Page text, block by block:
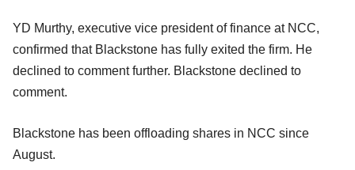
YD Murthy, executive vice president of finance at NCC,
confirmed that Blackstone has fully exited the firm. He
declined to comment further. Blackstone declined to
comment.
Blackstone has been offloading shares in NCC since
August.